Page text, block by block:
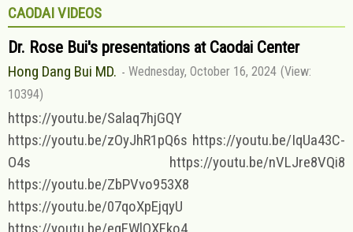
CAODAI VIDEOS
Dr. Rose Bui's presentations at Caodai Center
Hong Dang Bui MD. Wednesday, October 16, 2024 (View:
10394)
https://youtu.be/Salaq7hjGQY
https://youtu.be/zOyJhR1pQ6s https://youtu.be/IqUa43C-
O4s https://youtu.be/nVLJre8VQi8
https://youtu.be/ZbPVvo953X8
https://youtu.be/07qoXpEjqyU